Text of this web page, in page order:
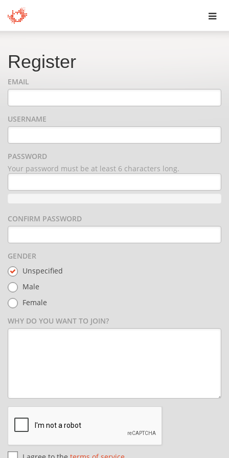
Register
EMAIL
USERNAME
PASSWORD
Your password must be at least 6 characters long.
CONFIRM PASSWORD
GENDER
Unspecified
Male
Female
WHY DO YOU WANT TO JOIN?